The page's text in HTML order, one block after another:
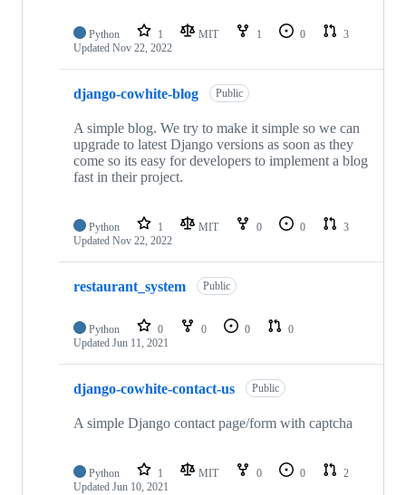
Python 1 MIT 1 0
3
Updated Nov 22, 2022
django-cowhite-blog Public
A simple blog. We try to make it simple so we can
upgrade to latest Django versions as soon as they
come so its easy for developers to implement a blog
fast in their project.
Python 1 MIT 0 0
3
Updated Nov 22, 2022
restaurant_system Public
Python 0 0 0
0
Updated Jun 11, 2021
django-cowhite-contact-us Public
A simple Django contact page/form with captcha
Python 1 MIT 0 0
2
Updated Jun 10, 2021